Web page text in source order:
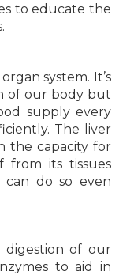
to educate the
system. It’s
of our body but
supply every
The liver
the capacity for
from its tissues
do so even
of our
to aid in